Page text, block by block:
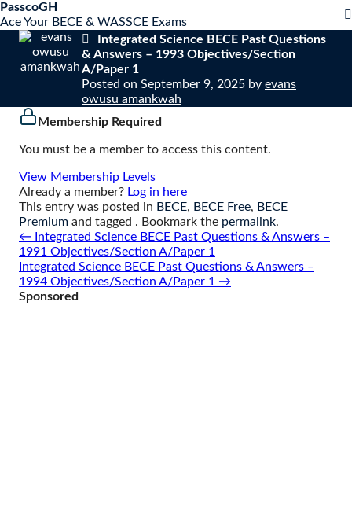
S
k
PasscoGH
Ace Your BECE & WASSCE Exams
Integrated Science BECE Past Questions
& Answers – 1993 Objectives/Section
A/Paper 1
Posted on September 9, 2025 by evans
owusu amankwah
Membership Required
You must be a member to access this content.
View Membership Levels
Already a member? Log in here
This entry was posted in BECE, BECE Free, BECE
Premium and tagged . Bookmark the permalink.
Post
navigation
← Integrated Science BECE Past Questions & Answers –
1991 Objectives/Section A/Paper 1
Integrated Science BECE Past Questions & Answers –
1994 Objectives/Section A/Paper 1 →
Sponsored